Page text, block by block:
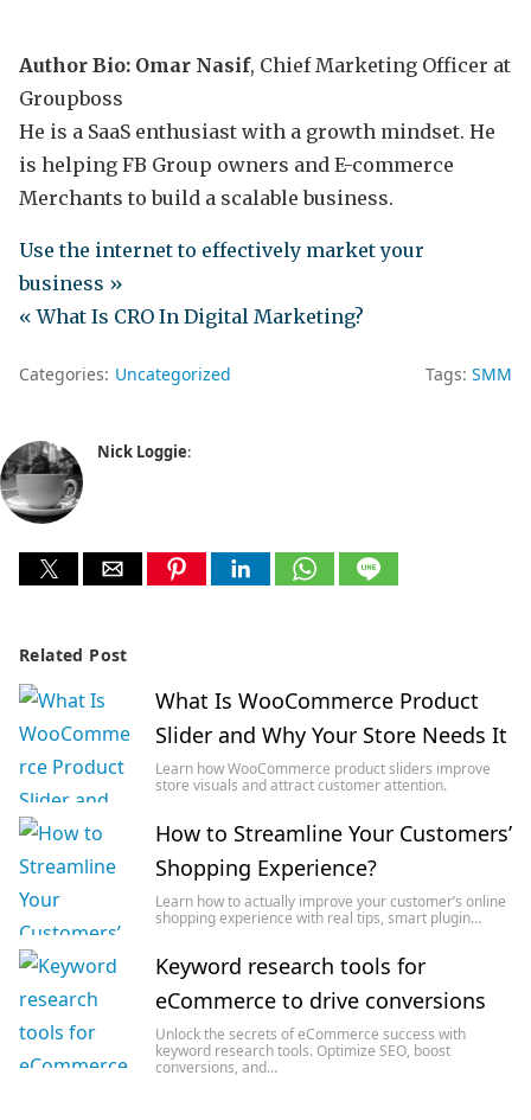
Author Bio: Omar Nasif, Chief Marketing Officer at
Groupboss
He is a SaaS enthusiast with a growth mindset. He
is helping FB Group owners and E-commerce
Merchants to build a scalable business.
Use the internet to effectively market your
business »
« What Is CRO In Digital Marketing?
Categories: Uncategorized Tags: SMM
Nick Loggie:
Related Post
What Is WooCommerce Product
Slider and Why Your Store Needs It
Learn how WooCommerce product sliders improve
store visuals and attract customer attention.
How to Streamline Your Customers’
Shopping Experience?
Learn how to actually improve your customer’s online
shopping experience with real tips, smart plugin…
Keyword research tools for
eCommerce to drive conversions
Unlock the secrets of eCommerce success with
keyword research tools. Optimize SEO, boost
conversions, and…